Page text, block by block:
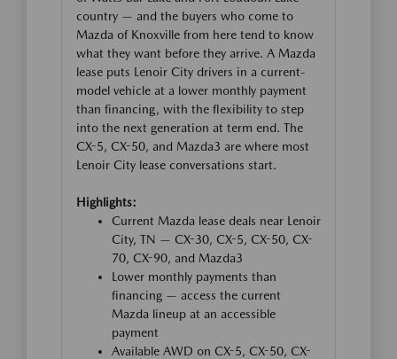
country — and the buyers who come to
Mazda of Knoxville from here tend to know
what they want before they arrive. A Mazda
lease puts Lenoir City drivers in a current-
model vehicle at a lower monthly payment
than financing, with the flexibility to step
into the next generation at term end. The
CX-5, CX-50, and Mazda3 are where most
Lenoir City lease conversations start.
Highlights:
Current Mazda lease deals near Lenoir
City, TN — CX-30, CX-5, CX-50, CX-
70, CX-90, and Mazda3
Lower monthly payments than
financing — access the current
Mazda lineup at an accessible
payment
Available AWD on CX-5, CX-50, CX-